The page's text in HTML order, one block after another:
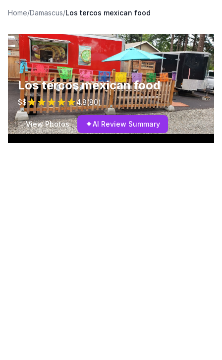
Home/Damascus/Los tercos mexican food
Los tercos mexican food
$$ 4.8(80)
View Photos ✦AI Review Summary